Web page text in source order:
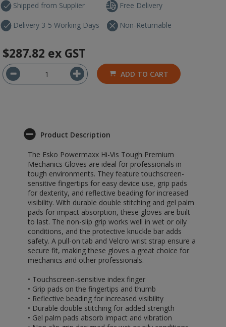
Shipped from Supplier
Delivery 3-5 Working Days
Free Delivery
Non-Returnable
$287.82 ex GST
ADD TO CART
Product Description
The Esko Powermaxx Hi-Vis Tough Premium
Mechanics Gloves are ideal for professionals in
tough environments. They feature touchscreen-
sensitive fingertips for easy device use, grip pads
for dexterity, and reflective beading for increased
visibility. With durable double stitching and gel palm
pads for impact absorption, these gloves are built
to last. The non-slip grip works well in wet or oily
conditions, and the protective knuckle bar adds
safety. A pull-on tab and Velcro wrist strap ensure a
secure fit, making these gloves a great choice for
mechanics and other professionals.
• Touchscreen-sensitive index finger
• Grip pads on the fingertips and thumb
• Reflective beading for increased visibility
• Durable double stitching for added strength
• Gel palm pads absorb impact and vibration